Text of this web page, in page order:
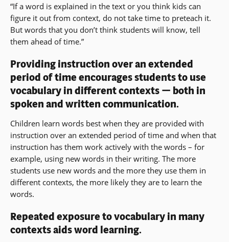
in
a
new
“If a word is explained in the text or you think kids can
figure it out from context, do not take time to preteach it.
But words that you don’t think students will know, tell
them ahead of time.”
Providing instruction over an extended
period of time encourages students to use
vocabulary in different contexts — both in
spoken and written communication.
Children learn words best when they are provided with
instruction over an extended period of time and when that
instruction has them work actively with the words – for
example, using new words in their writing. The more
students use new words and the more they use them in
different contexts, the more likely they are to learn the
words.
Repeated exposure to vocabulary in many
contexts aids word learning.